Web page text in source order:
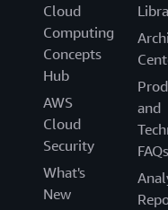
Cloud
Computing
Concepts
Hub
AWS
Cloud
Security
What's
New
and
FAQs